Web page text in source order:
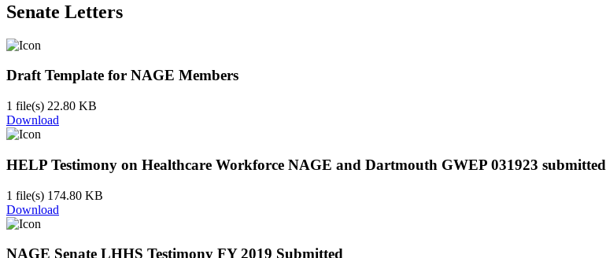
Senate Letters
Draft Template for NAGE Members
1 file(s) 22.80 KB
Download
HELP Testimony on Healthcare Workforce NAGE and Dartmouth GWEP 031923 submitted
1 file(s) 174.80 KB
Download
NAGE Senate LHHS Testimony FY 2019 Submitted